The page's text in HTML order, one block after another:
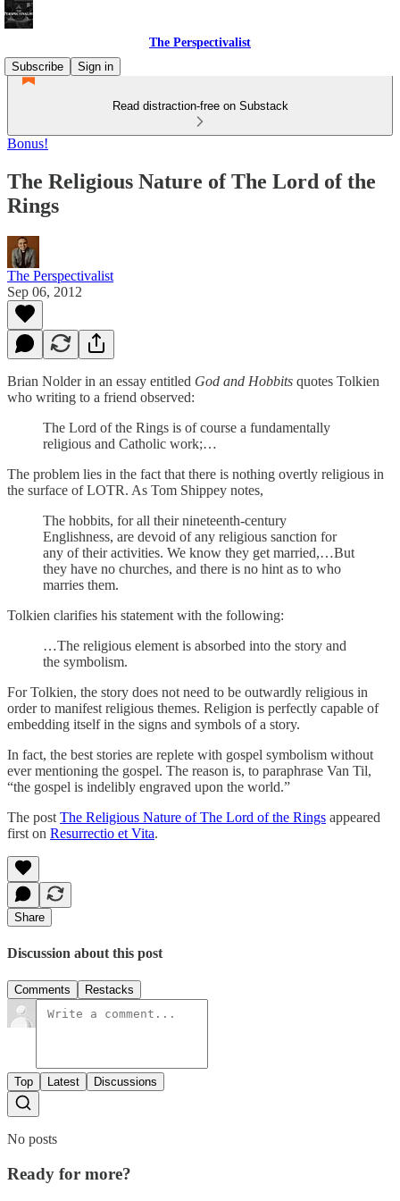
The Perspectivalist
Subscribe
Sign in
Read distraction-free on Substack
Bonus!
The Religious Nature of The Lord of the
Rings
The Perspectivalist
Sep 06, 2012
Brian Nolder in an essay entitled God and Hobbits quotes Tolkien
who writing to a friend observed:
The Lord of the Rings is of course a fundamentally
religious and Catholic work;…
The problem lies in the fact that there is nothing overtly religious in
the surface of LOTR. As Tom Shippey notes,
The hobbits, for all their nineteenth-century
Englishness, are devoid of any religious sanction for
any of their activities. We know they get married,…But
they have no churches, and there is no hint as to who
marries them.
Tolkien clarifies his statement with the following:
…The religious element is absorbed into the story and
the symbolism.
For Tolkien, the story does not need to be outwardly religious in
order to manifest religious themes. Religion is perfectly capable of
embedding itself in the signs and symbols of a story.
In fact, the best stories are replete with gospel symbolism without
ever mentioning the gospel. The reason is, to paraphrase Van Til,
“the gospel is indelibly engraved upon the world.”
The post The Religious Nature of The Lord of the Rings appeared
first on Resurrectio et Vita.
Share
Discussion about this post
Comments Restacks
Top Latest Discussions
No posts
Ready for more?